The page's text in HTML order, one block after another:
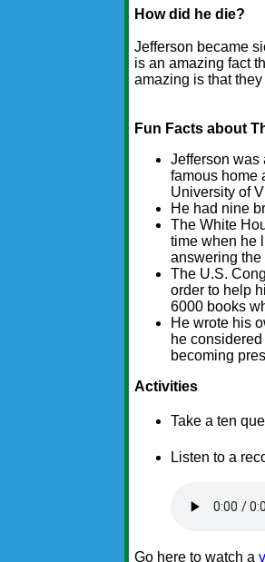
How did he die?
Jefferson became
is an amazing fact
amazing is that
Fun Facts about
Jefferson was
famous home
University of
He had nine
The White
time when he
answering the
The U.S.
order to help
6000 books
He wrote his
he
becoming
Activities
Take a ten
Listen to a
Go here to watch a